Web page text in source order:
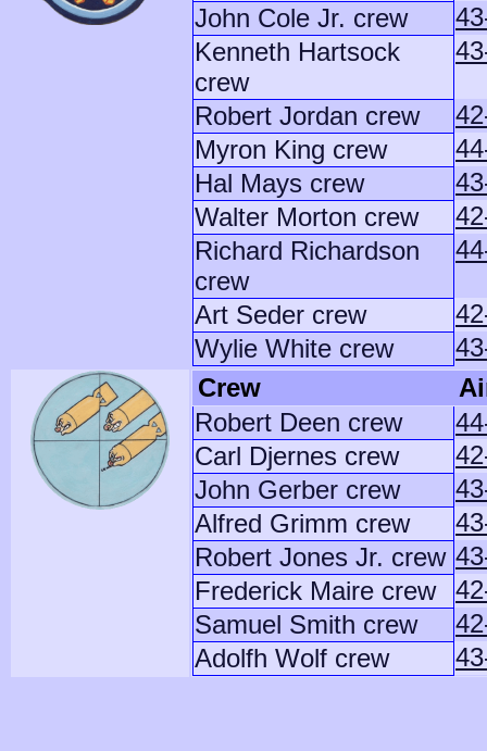
John Cole Jr. crew
Kenneth Hartsock
crew
Robert Jordan crew
Myron King crew
Hal Mays crew
Walter Morton crew
Richard Richardson
crew
Art Seder crew
Wylie White crew
Crew
Robert Deen crew
Carl Djernes crew
John Gerber crew
Alfred Grimm crew
Robert Jones Jr. crew
Frederick Maire crew
Samuel Smith crew
Adolfh Wolf crew